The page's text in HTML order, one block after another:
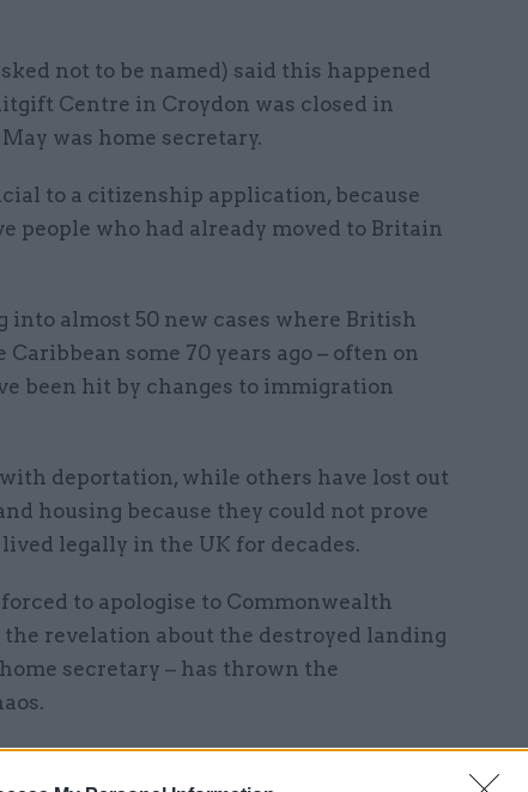
not to be named) said this happened
Centre in Croydon was closed in
was home secretary.
to a citizenship application, because
people who had already moved to Britain
almost 50 new cases where British
some 70 years ago – often on
been hit by changes to immigration
deportation, while others have lost out
housing because they could not prove
legally in the UK for decades.
to apologise to Commonwealth
the revelation about the destroyed landing
secretary – has thrown the